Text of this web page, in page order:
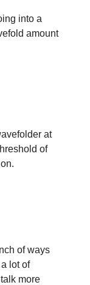
into a
amount
at
of
of ways
lot of
more